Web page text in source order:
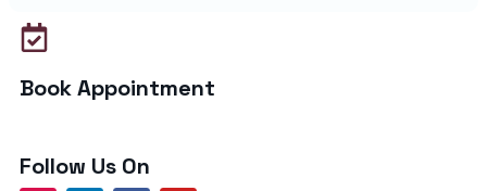
Book Appointment
Follow Us On